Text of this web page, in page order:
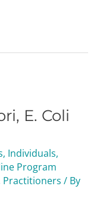
E. Coli
, Individuals,
Program
Practitioners / By